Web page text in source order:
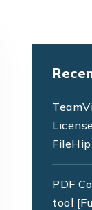
PDF
tool